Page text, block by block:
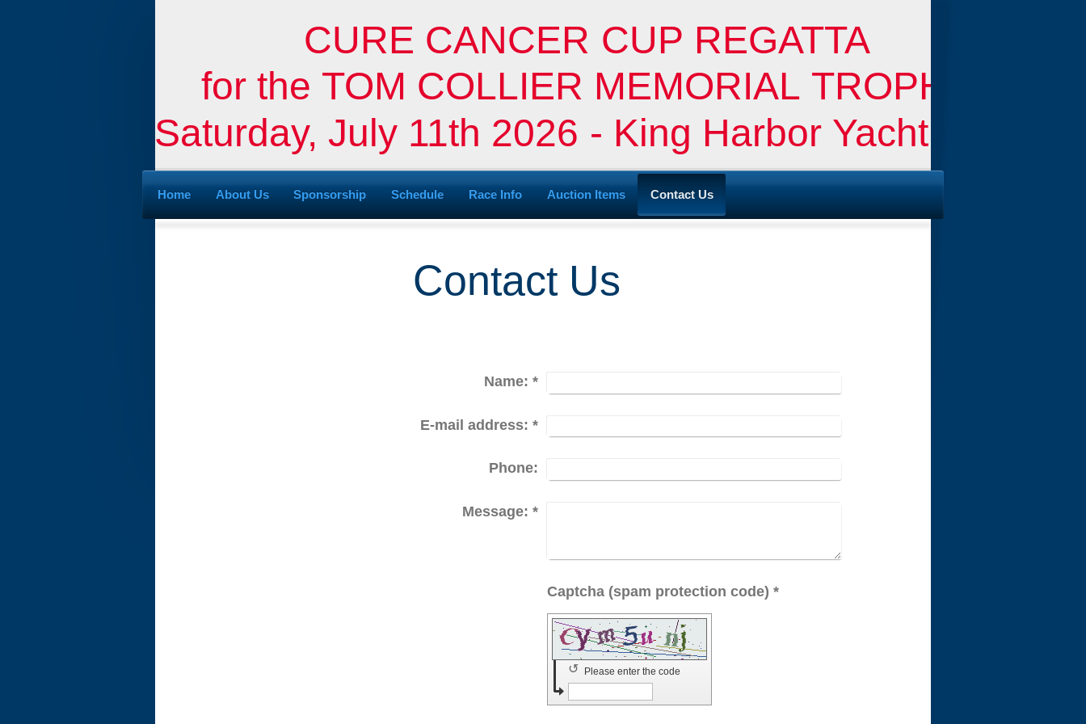
CURE CANCER CUP REGATTA
for the TOM COLLIER MEMORIAL TROPHY
Saturday, July 11th 2026 - King Harbor Yacht Club
Home About Us Sponsorship Schedule Race Info Auction Items Contact Us
Contact Us
Name: *
E-mail address: *
Phone:
Message: *
Captcha (spam protection code) *
Please enter the code
↺